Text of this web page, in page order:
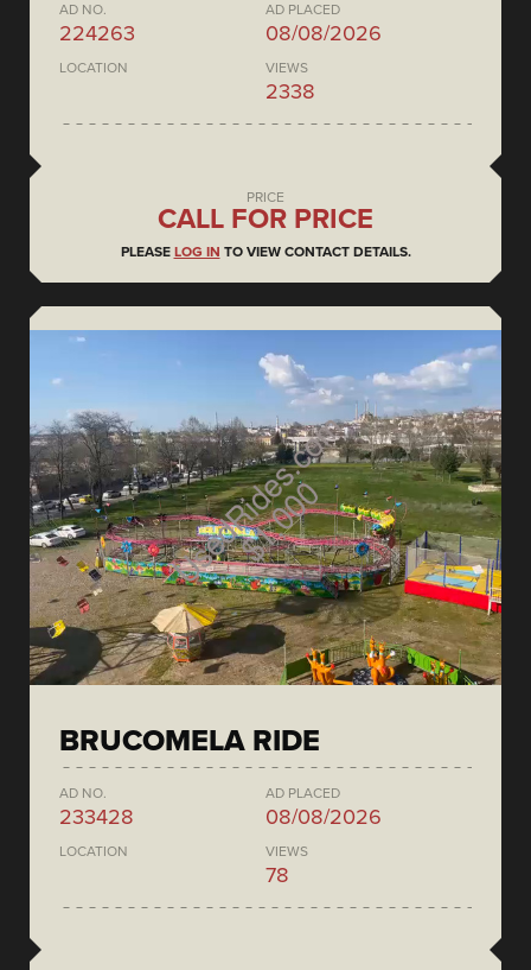
AD NO.
224263
AD PLACED
08/08/2026
LOCATION VIEWS
2338
PRICE
CALL FOR PRICE
PLEASE LOG IN TO VIEW CONTACT DETAILS.
BRUCOMELA RIDE
AD NO.
233428
AD PLACED
08/08/2026
LOCATION VIEWS
78